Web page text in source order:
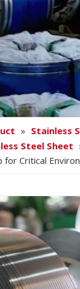
» Stainless
Steel Sheet
for Critical